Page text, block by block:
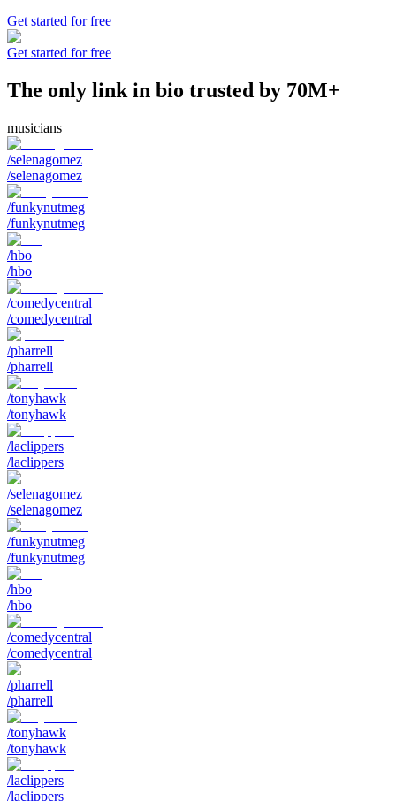
Get started for free
Get started for free
The only link in bio trusted by 70M+
musicians
/selenagomez
/selenagomez
/funkynutmeg
/funkynutmeg
/hbo
/hbo
/comedycentral
/comedycentral
/pharrell
/pharrell
/tonyhawk
/tonyhawk
/laclippers
/laclippers
/selenagomez
/selenagomez
/funkynutmeg
/funkynutmeg
/hbo
/hbo
/comedycentral
/comedycentral
/pharrell
/pharrell
/tonyhawk
/tonyhawk
/laclippers
/laclippers